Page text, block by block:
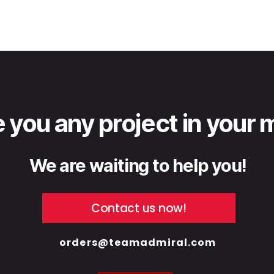
you any project in your
We are waiting to help you!
Contact us now!
orders@teamadmiral.com